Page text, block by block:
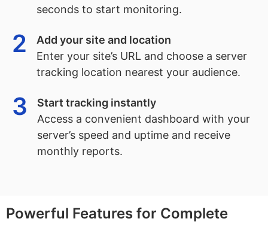
seconds to start monitoring.
2
Add your site and location
Enter your site’s URL and choose a server
tracking location nearest your audience.
3
Start tracking instantly
Access a convenient dashboard with your
server’s speed and uptime and receive
monthly reports.
Powerful Features for Complete